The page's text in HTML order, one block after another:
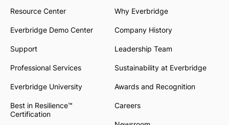
Resource Center
Everbridge Demo Center
Support
Professional Services
Everbridge University
Best in Resilience™
Certification
Why Everbridge
Company History
Leadership Team
Sustainability at Everbridge
Awards and Recognition
Careers